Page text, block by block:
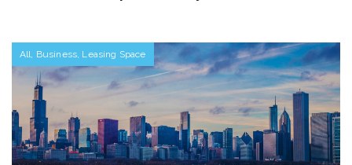
All, Business, Leasing Space